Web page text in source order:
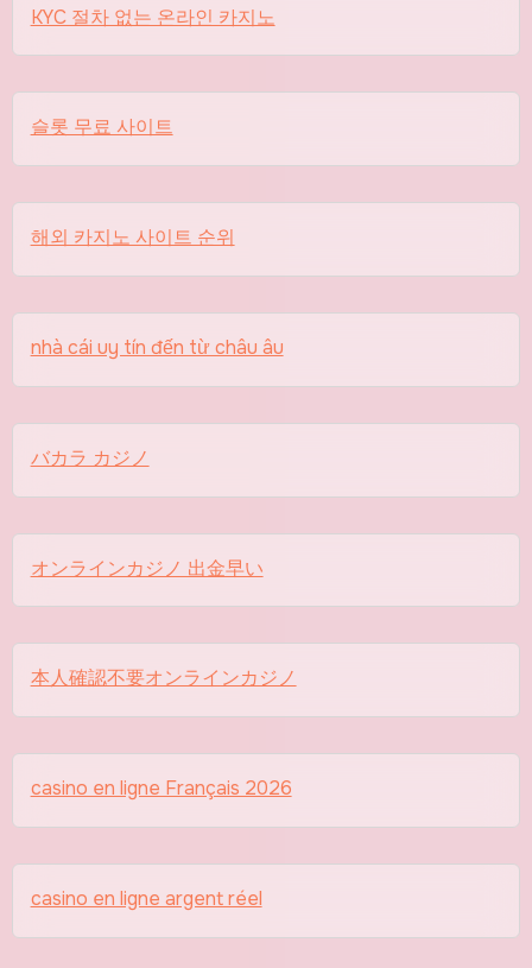
KYC 절차 없는 온라인 카지노
슬롯 무료 사이트
해외 카지노 사이트 순위
nhà cái uy tín đến từ châu âu
バカラ カジノ
オンラインカジノ 出金早い
本人確認不要オンラインカジノ
casino en ligne Français 2026
casino en ligne argent réel